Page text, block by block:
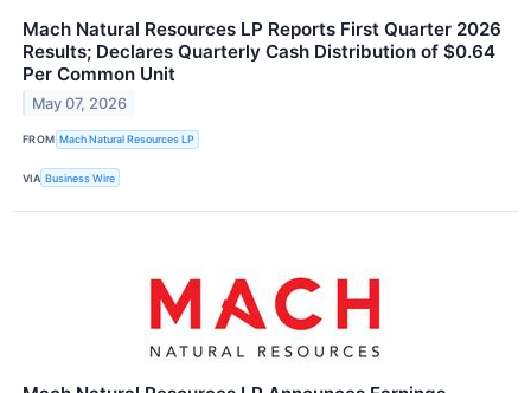
Mach Natural Resources LP Reports First Quarter 2026
Results; Declares Quarterly Cash Distribution of $0.64
Per Common Unit
May 07, 2026
FROM Mach Natural Resources LP
VIA Business Wire